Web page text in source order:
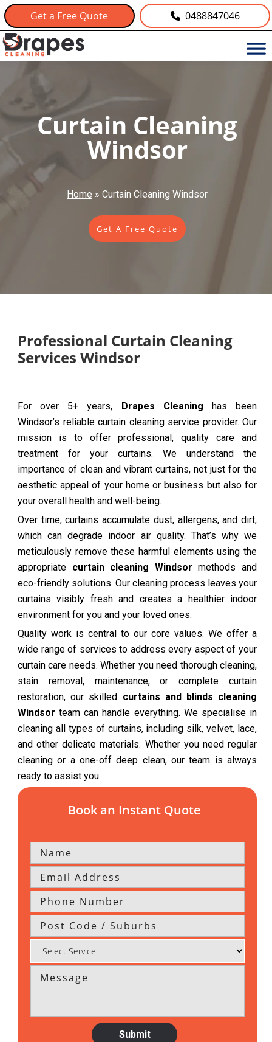
Get a Free Quote 0488847046
Curtain Cleaning
Windsor
Home » Curtain Cleaning Windsor
Get A Free Quote
Professional Curtain Cleaning
Services Windsor
For over 5+ years, Drapes Cleaning has been
Windsor’s reliable curtain cleaning service provider. Our
mission is to offer professional, quality care and
treatment for your curtains. We understand the
importance of clean and vibrant curtains, not just for the
aesthetic appeal of your home or business but also for
your overall health and well-being.
Over time, curtains accumulate dust, allergens, and dirt,
which can degrade indoor air quality. That’s why we
meticulously remove these harmful elements using the
appropriate curtain cleaning Windsor methods and
eco-friendly solutions. Our cleaning process leaves your
curtains visibly fresh and creates a healthier indoor
environment for you and your loved ones.
Quality work is central to our core values. We offer a
wide range of services to address every aspect of your
curtain care needs. Whether you need thorough cleaning,
stain removal, maintenance, or complete curtain
restoration, our skilled curtains and blinds cleaning
Windsor team can handle everything. We specialise in
cleaning all types of curtains, including silk, velvet, lace,
and other delicate materials. Whether you need regular
cleaning or a one-off deep clean, our team is always
ready to assist you.
Book an Instant Quote